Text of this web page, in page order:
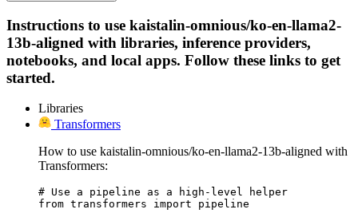
Instructions to use kaistalin-omnious/ko-en-llama2-
13b-aligned with libraries, inference providers,
notebooks, and local apps. Follow these links to get
started.
Libraries
Transformers
How to use kaistalin-omnious/ko-en-llama2-13b-aligned with
Transformers:
# Use a pipeline as a high-level helper
from transformers import pipeline